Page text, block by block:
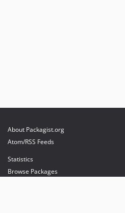
About Packagist.org
Atom/RSS Feeds
Statistics
Browse Packages